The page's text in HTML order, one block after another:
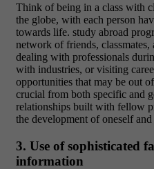
Think of being in a class with
the globe, with each person
towards life. study abroad
network of friends, classmates,
dealing with professionals
with industries, or visiting
opportunities that may be out
crucial from both specific and
relationships built with fellow
the development of oneself and
3. Use of sophisticated
information